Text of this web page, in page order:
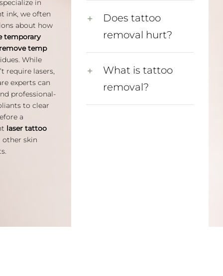
in
ink, we often
about how
temporary
temp
While
require lasers,
experts can
professional-
to clear
a
laser tattoo
other skin
Does tattoo
removal hurt?
What is tattoo
removal?